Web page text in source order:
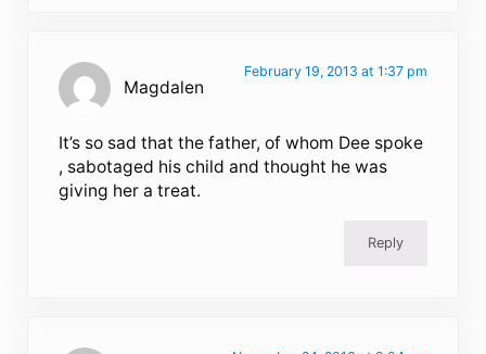
Magdalen
February 19, 2013 at 1:37 pm
It’s so sad that the father, of whom Dee spoke
, sabotaged his child and thought he was
giving her a treat.
Reply